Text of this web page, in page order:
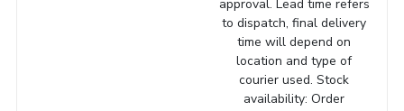
approval. Lead time refers
to dispatch, final delivery
time will depend on
location and type of
courier used. Stock
availability: Order